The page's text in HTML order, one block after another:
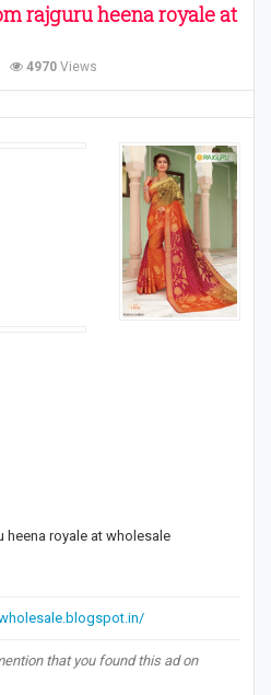
rajguru heena royale at
4970 Views
heena royale at wholesale
that you found this ad on